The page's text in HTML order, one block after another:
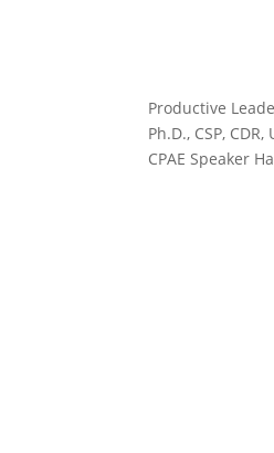
Productive
Ph.D., CSP, CDR,
CPAE Speaker